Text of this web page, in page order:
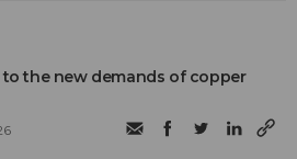
the new demands of copper